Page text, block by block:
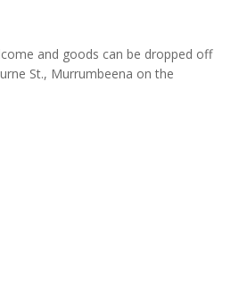
and goods can be dropped off
St., Murrumbeena on the